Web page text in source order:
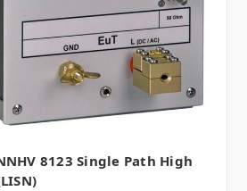
8123 Single Path High